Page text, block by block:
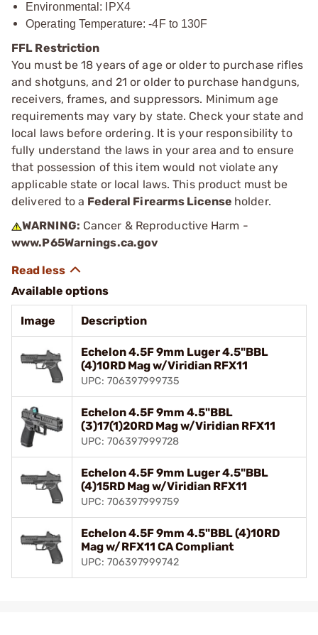
Environmental: IPX4
Operating Temperature: -4F to 130F
FFL Restriction
You must be 18 years of age or older to purchase rifles
and shotguns, and 21 or older to purchase handguns,
receivers, frames, and suppressors. Minimum age
requirements may vary by state. Check your state and
local laws before ordering. It is your responsibility to
fully understand the laws in your area and to ensure
that possession of this item would not violate any
applicable state or local laws. This product must be
delivered to a Federal Firearms License holder.
WARNING: Cancer & Reproductive Harm -
www.P65Warnings.ca.gov
Available options
Image Description
Echelon 4.5F 9mm Luger 4.5"BBL
(4)10RD Mag w/Viridian RFX11
UPC: 706397999735
Echelon 4.5F 9mm 4.5"BBL
(3)17(1)20RD Mag w/Viridian RFX11
UPC: 706397999728
Echelon 4.5F 9mm Luger 4.5"BBL
(4)15RD Mag w/Viridian RFX11
UPC: 706397999759
Echelon 4.5F 9mm 4.5"BBL (4)10RD
Mag w/RFX11 CA Compliant
UPC: 706397999742